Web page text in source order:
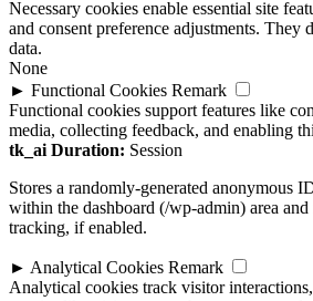
Necessary cookies enable essential site
and consent preference adjustments. They
data.
None
► Functional Cookies Remark
Functional cookies support features like
media, collecting feedback, and enabling
tk_ai Duration: Session
Stores a randomly-generated anonymous
within the dashboard (/wp-admin) area and
tracking, if enabled.
► Analytical Cookies Remark
Analytical cookies track visitor